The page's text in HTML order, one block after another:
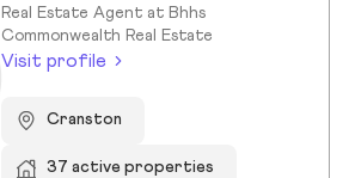
Real Estate Agent at Bhhs
Commonwealth Real Estate
Visit profile
Cranston
37 active properties